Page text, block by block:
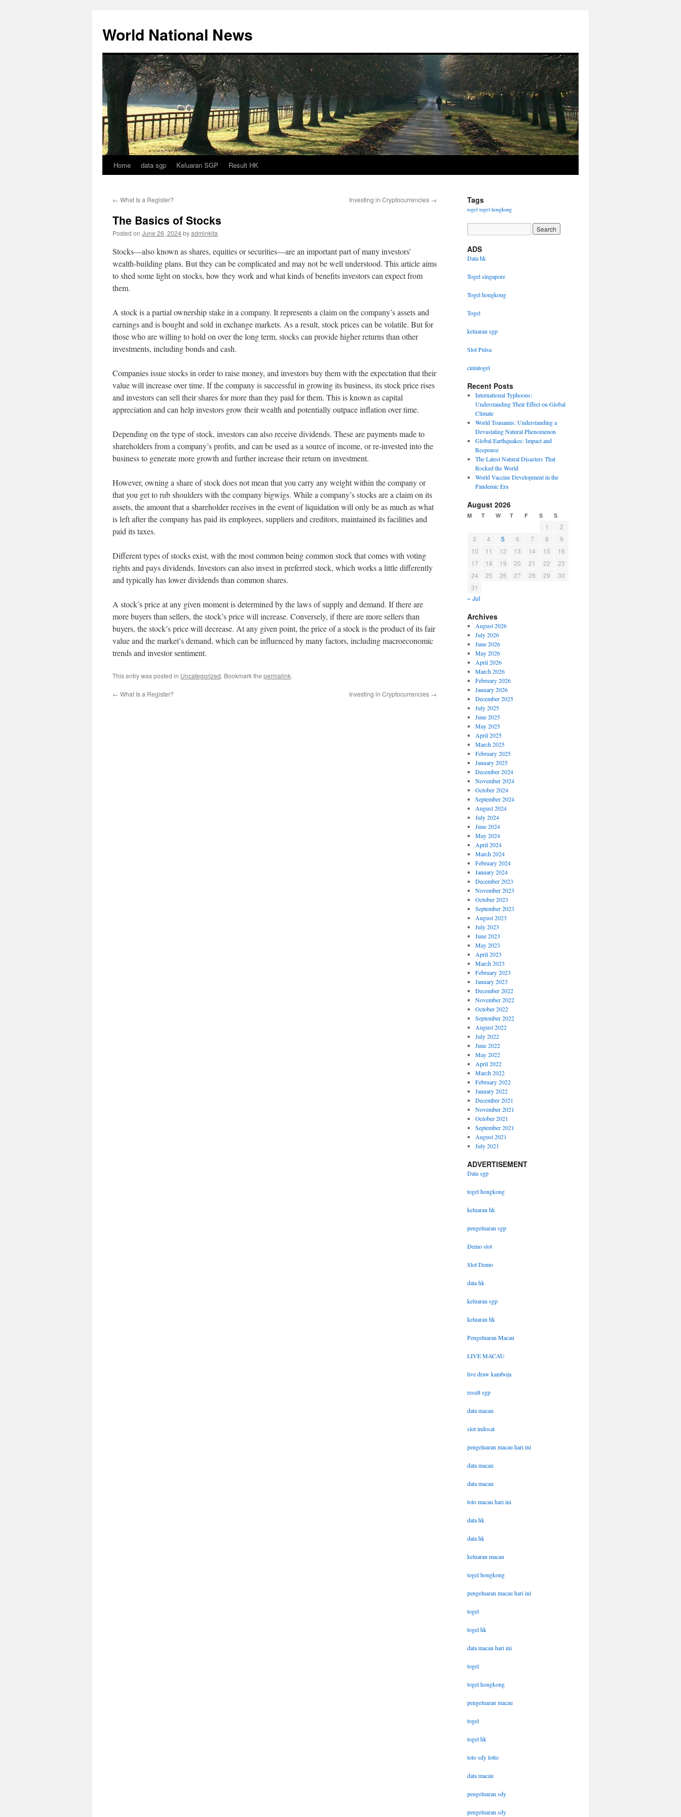
content
World National News
Home data sgp Keluaran SGP Result HK
← What Is a Register? Investing in Cryptocurrencies →
The Basics of Stocks
Posted on June 26, 2024byadminkita
Stocks—also known as shares, equities or securities—are an important part of many investors’
wealth-building plans. But they can be complicated and may not be well understood. This article aims
to shed some light on stocks, how they work and what kinds of benefits investors can expect from
them.
A stock is a partial ownership stake in a company. It represents a claim on the company’s assets and
earnings and is bought and sold in exchange markets. As a result, stock prices can be volatile. But for
those who are willing to hold on over the long term, stocks can provide higher returns than other
investments, including bonds and cash.
Companies issue stocks in order to raise money, and investors buy them with the expectation that their
value will increase over time. If the company is successful in growing its business, its stock price rises
and investors can sell their shares for more than they paid for them. This is known as capital
appreciation and can help investors grow their wealth and potentially outpace inflation over time.
Depending on the type of stock, investors can also receive dividends. These are payments made to
shareholders from a company’s profits, and can be used as a source of income, or re-invested into the
business to generate more growth and further increase their return on investment.
However, owning a share of stock does not mean that you carry any weight within the company or
that you get to rub shoulders with the company bigwigs. While a company’s stocks are a claim on its
assets, the amount that a shareholder receives in the event of liquidation will only be as much as what
is left after the company has paid its employees, suppliers and creditors, maintained its facilities and
paid its taxes.
Different types of stocks exist, with the most common being common stock that comes with voting
rights and pays dividends. Investors can also invest in preferred stock, which works a little differently
and typically has lower dividends than common shares.
A stock’s price at any given moment is determined by the laws of supply and demand. If there are
more buyers than sellers, the stock’s price will increase. Conversely, if there are more sellers than
buyers, the stock’s price will decrease. At any given point, the price of a stock is the product of its fair
value and the market’s demand, which can be influenced by many factors, including macroeconomic
trends and investor sentiment.
This entry was posted in Uncategorized. Bookmark the permalink.
← What Is a Register? Investing in Cryptocurrencies →
Tags
togel togel hongkong
ADS
Data hk
Togel singapore
Togel hongkong
Togel
keluaran sgp
Slot Pulsa
cintatogel
Recent Posts
International Typhoons:
Understanding Their Effect on Global
Climate
World Tsunamis: Understanding a
Devastating Natural Phenomenon
Global Earthquakes: Impact and
Response
The Latest Natural Disasters That
Rocked the World
World Vaccine Development in the
Pandemic Era
August 2026
M T W T F S S
1
2
3
4 5 6 7 8
9
10
11 12 13 14 15
16
17
18 19 20 21 22
23
24
25 26 27 28 29
30
31
« Jul
Archives
August 2026
July 2026
June 2026
May 2026
April 2026
March 2026
February 2026
January 2026
December 2025
July 2025
June 2025
May 2025
April 2025
March 2025
February 2025
January 2025
December 2024
November 2024
October 2024
September 2024
August 2024
July 2024
June 2024
May 2024
April 2024
March 2024
February 2024
January 2024
December 2023
November 2023
October 2023
September 2023
August 2023
July 2023
June 2023
May 2023
April 2023
March 2023
February 2023
January 2023
December 2022
November 2022
October 2022
September 2022
August 2022
July 2022
June 2022
May 2022
April 2022
March 2022
February 2022
January 2022
December 2021
November 2021
October 2021
September 2021
August 2021
July 2021
ADVERTISEMENT
Data sgp
togel hongkong
keluaran hk
pengeluaran sgp
Demo slot
Slot Demo
data hk
keluaran sgp
keluaran hk
Pengeluaran Macau
LIVE MACAU
live draw kamboja
result sgp
data macau
slot indosat
pengeluaran macau hari ini
data macau
data macau
toto macau hari ini
data hk
data hk
keluaran macau
togel hongkong
pengeluaran macau hari ini
togel
togel hk
data macau hari ini
togel
togel hongkong
pengeluaran macau
togel
togel hk
toto sdy lotto
data macau
pengeluaran sdy
pengeluaran sdy